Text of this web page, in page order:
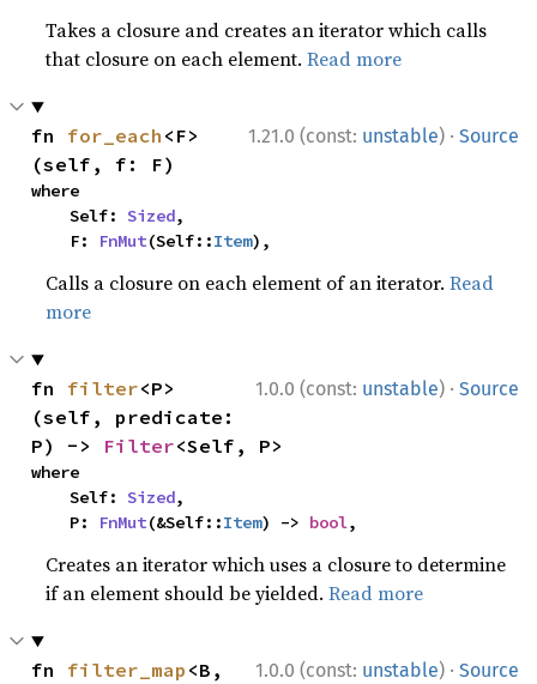
Takes a closure and creates an iterator which calls
that closure on each element.Read more
1.21.0 (const: unstable) · Source
fn for_each <F>
(self, f: F)
where
    Self:
Sized,
    F:
FnMut(Self::Item),
Calls a closure on each element of an iterator.Read
more
1.0.0 (const: unstable) · Source
fn filter<P>
(self, predicate:
P) -> Filter<Self, P>
where
    Self:
Sized,
    P:
FnMut(&Self::Item) -> bool,
Creates an iterator which uses a closure to determine
if an element should be yielded.Read more
1.0.0 (const: unstable) · Source
fn filter_map <B,